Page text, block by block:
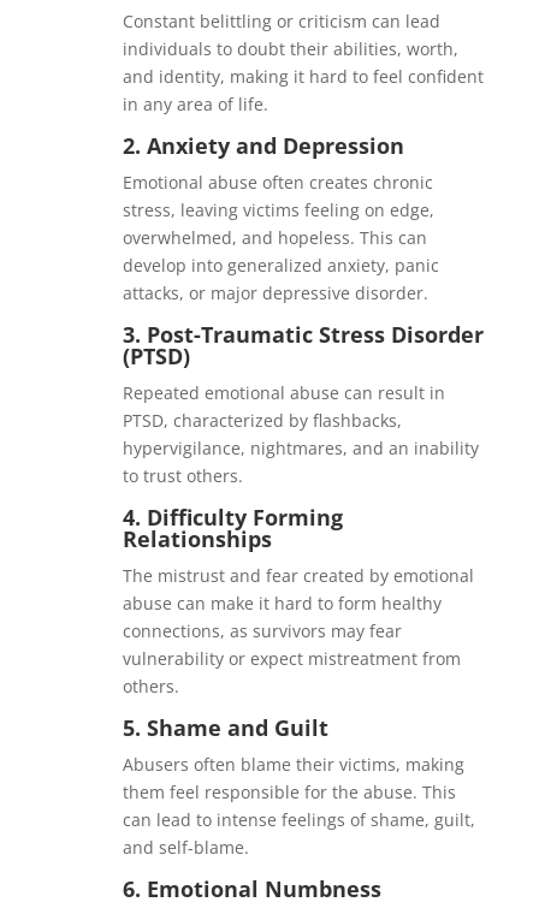
Constant belittling or criticism can lead
individuals to doubt their abilities, worth,
and identity, making it hard to feel confident
in any area of life.
2. Anxiety and Depression
Emotional abuse often creates chronic
stress, leaving victims feeling on edge,
overwhelmed, and hopeless. This can
develop into generalized anxiety, panic
attacks, or major depressive disorder.
3. Post-Traumatic Stress Disorder
(PTSD)
Repeated emotional abuse can result in
PTSD, characterized by flashbacks,
hypervigilance, nightmares, and an inability
to trust others.
4. Difficulty Forming
Relationships
The mistrust and fear created by emotional
abuse can make it hard to form healthy
connections, as survivors may fear
vulnerability or expect mistreatment from
others.
5. Shame and Guilt
Abusers often blame their victims, making
them feel responsible for the abuse. This
can lead to intense feelings of shame, guilt,
and self-blame.
6. Emotional Numbness